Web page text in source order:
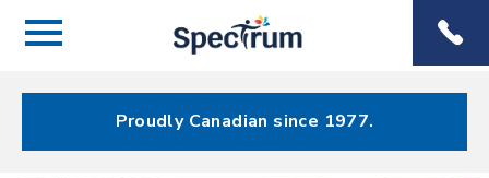
Menu
Menu
Proudly Canadian since 1977.